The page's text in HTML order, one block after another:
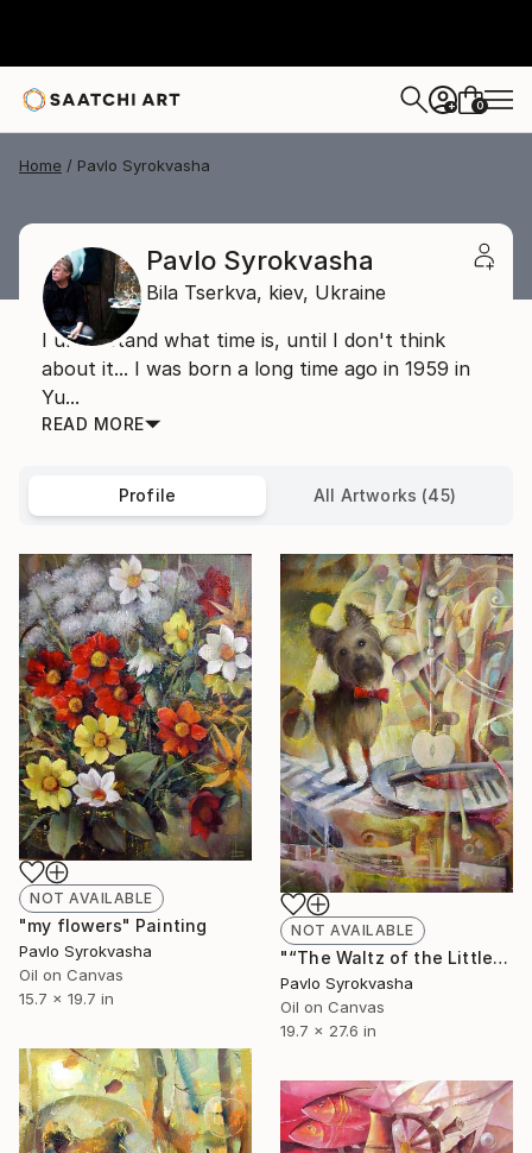
+ 0
Home Pavlo Syrokvasha
Pavlo Syrokvasha
Bila Tserkva, kiev, Ukraine
I understand what time is, until I don't think
about it... I was born a long time ago in 1959 in
Yu...
READ MORE
Profile All Artworks (45)
NOT AVAILABLE
"my flowers" Painting
Pavlo Syrokvasha
Oil on Canvas
15.7 x 19.7 in
NOT AVAILABLE
"“The Waltz of the Little Dog.”" Painting
Pavlo Syrokvasha
Oil on Canvas
19.7 x 27.6 in